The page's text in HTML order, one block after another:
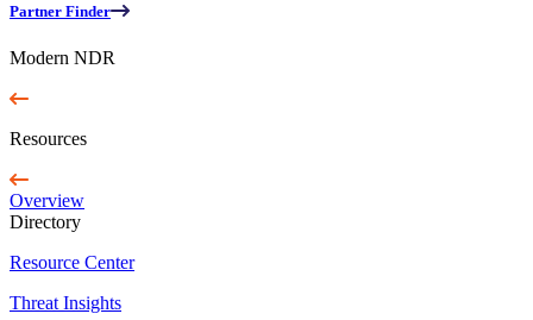
Partner Finder
Modern NDR
Resources
Overview
Directory
Resource Center
Threat Insights